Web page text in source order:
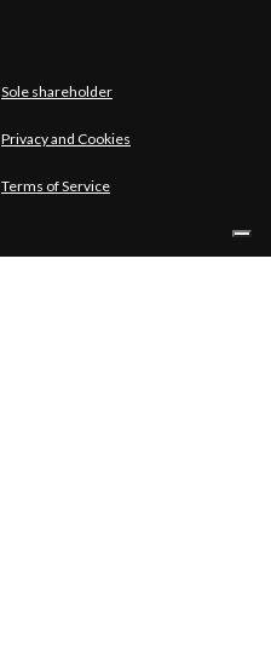
Sole shareholder
Privacy and Cookies
Terms of Service